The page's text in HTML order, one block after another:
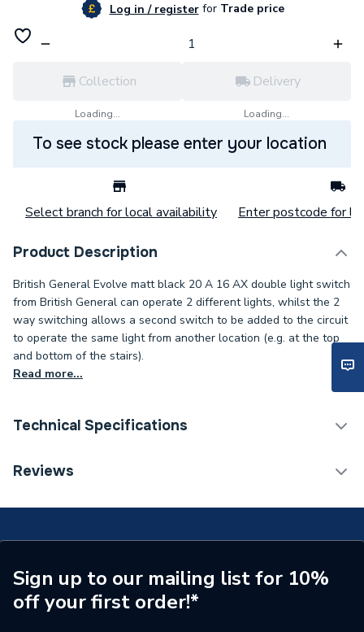
Log in / registerforTrade price
Collection
Loading...
Delivery
Loading...
To see stock please enter your location
Select branch for local availability Enter postcode for
Product Description
British General Evolve matt black 20 A 16 AX double light switch
from British General can operate 2 different lights, whilst the 2
way switching allows a second switch to be added to the circuit
to operate the same light from another location (e.g. at the top
and bottom of the stairs).
Read more...
Technical Specifications
ERP (Energy Efficiency)
Supplier Part Number
PCDMB42WB-01
Brand Name
BG (British General)
Reviews
Sign up to our mailing list for 10%
off your first order!*